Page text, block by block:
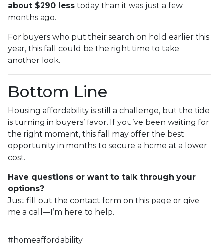
about $290 less today than it was just a few
months ago.
For buyers who put their search on hold earlier this
year, this fall could be the right time to take
another look.
Bottom Line
Housing affordability is still a challenge, but the tide
is turning in buyers’ favor. If you’ve been waiting for
the right moment, this fall may offer the best
opportunity in months to secure a home at a lower
cost.
Have questions or want to talk through your
options?
Just fill out the contact form on this page or give
me a call—I’m here to help.
#homeaffordability